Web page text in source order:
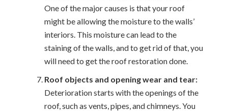
One of the major causes is that your roof
might be allowing the moisture to the walls’
interiors. This moisture can lead to the
staining of the walls, and to get rid of that, you
will need to get the roof restoration done.
Roof objects and opening wear and tear:
Deterioration starts with the openings of the
roof, such as vents, pipes, and chimneys. You